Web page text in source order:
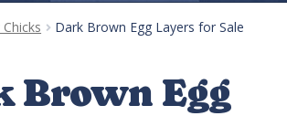
Dark Brown Egg Layers for Sale
Brown Egg